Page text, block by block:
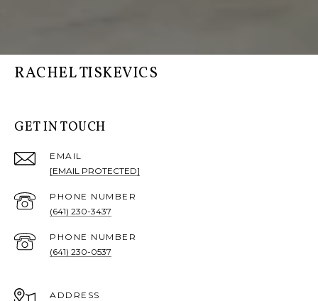
RACHEL TISKEVICS
GET IN TOUCH
EMAIL
[EMAIL PROTECTED]
PHONE NUMBER
(641) 230-3437
PHONE NUMBER
(641) 230-0537
ADDRESS